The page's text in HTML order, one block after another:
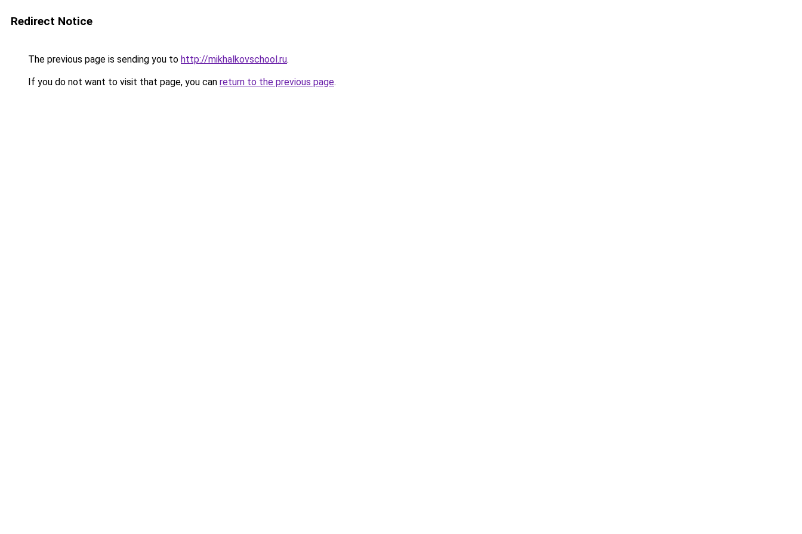
Redirect Notice
The previous page is sending you to http://mikhalkovschool.ru.
If you do not want to visit that page, you can return to the previous page.